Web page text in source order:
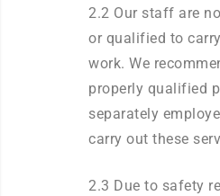
2.2 Our staff are
or qualified to
work. We
properly qualified
separately
carry out these
2.3 Due to safety